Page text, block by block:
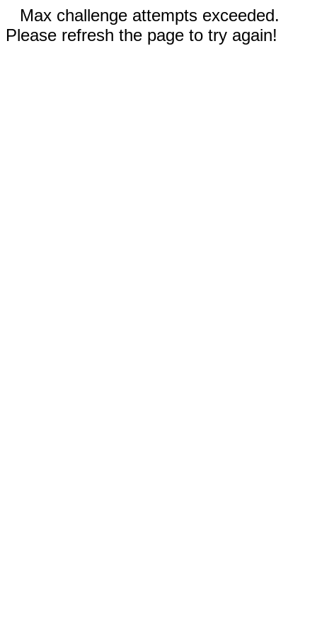
Max challenge attempts exceeded.
Please refresh the page to try again!